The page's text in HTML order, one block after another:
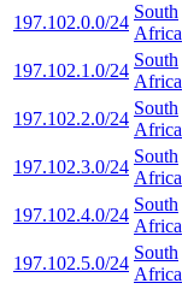
197.102.0.0/24
South
Africa
197.102.1.0/24
South
Africa
197.102.2.0/24
South
Africa
197.102.3.0/24
South
Africa
197.102.4.0/24
South
Africa
197.102.5.0/24
South
Africa